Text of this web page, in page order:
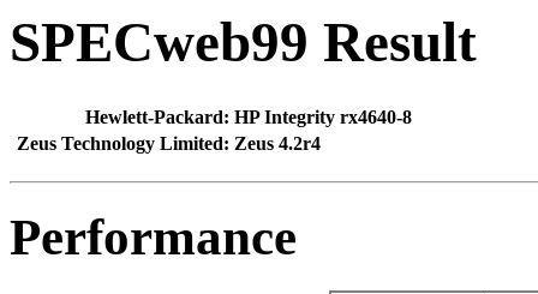
SPECweb99 Result
Hewlett-Packard: HP Integrity rx4640-8
Zeus Technology Limited: Zeus 4.2r4
Performance